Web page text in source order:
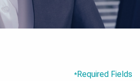
*Required Fields